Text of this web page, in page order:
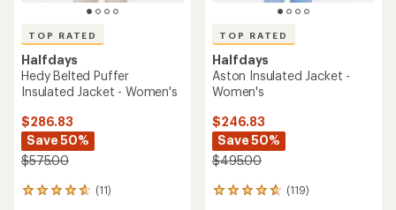
TOP RATED
Halfdays
Hedy Belted Puffer
Insulated Jacket - Women's
$286.83
Save 50%
$575.00
(11)
11
TOP RATED
Halfdays
Aston Insulated Jacket -
Women's
$246.83
Save 50%
$495.00
(119)
119